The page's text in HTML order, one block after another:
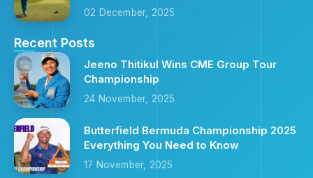
02 December, 2025
Recent Posts
Jeeno Thitikul Wins CME Group Tour
Championship
24 November, 2025
Butterfield Bermuda Championship 2025
Everything You Need to Know
17 November, 2025